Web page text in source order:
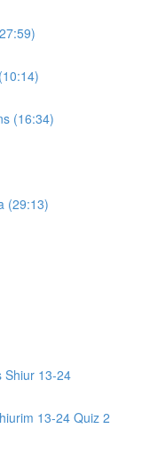
(16:34)
(29:13)
Shiur 13-24
13-24 Quiz 2